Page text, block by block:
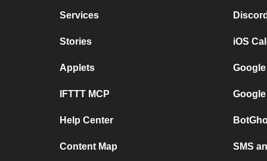
Services
Stories
Applets
IFTTT MCP
Help Center
Content Map
iOS
SMS